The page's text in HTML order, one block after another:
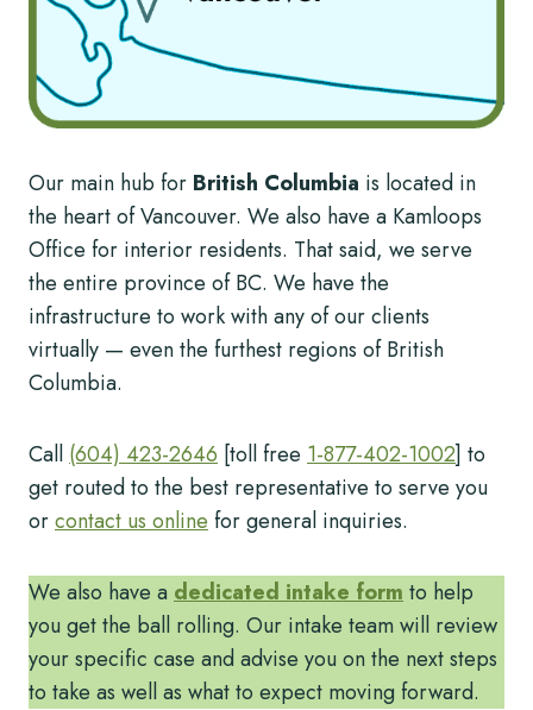
Our main hub for British Columbia is located in
the heart of Vancouver. We also have a Kamloops
Office for interior residents. That said, we serve
the entire province of BC. We have the
infrastructure to work with any of our clients
virtually — even the furthest regions of British
Columbia.
Call(604) 423-2646 [toll free 1-877-402-1002] to
get routed to the best representative to serve you
orcontact us onlinefor general inquiries.
We also have a dedicated intake formto help
you get the ball rolling. Our intake team will review
your specific case and advise you on the next steps
to take as well as what to expect moving forward.